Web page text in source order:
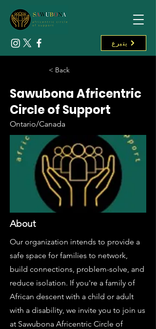
يتبرع
< Back
Sawubona Africentric
Circle of Support
Ontario/Canada
About
Our organization intends to provide a
safe space for families to network,
build connections, problem-solve, and
reduce isolation. If you're a family of
African descent with a child or adult
with a disability, we invite you to join us
at Sawubona Africentric Circle of